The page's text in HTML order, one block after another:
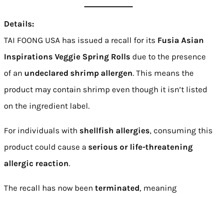
Details:
TAI FOONG USA has issued a recall for its Fusia Asian
Inspirations Veggie Spring Rolls due to the presence
of an undeclared shrimp allergen. This means the
product may contain shrimp even though it isn’t listed
on the ingredient label.
For individuals with shellfish allergies, consuming this
product could cause a serious or life-threatening
allergic reaction.
The recall has now been terminated, meaning